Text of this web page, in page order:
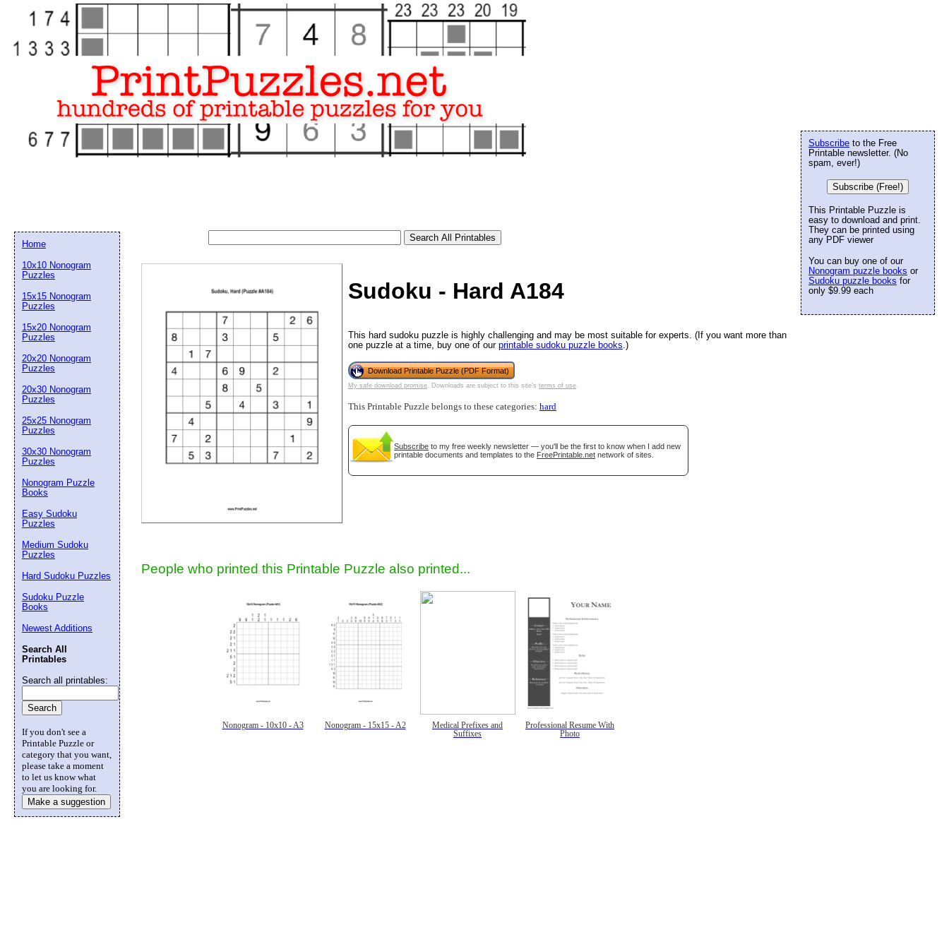
Sudoku - Hard A184
This hard sudoku puzzle is highly challenging and may be most suitable for experts. (If you want more than
one puzzle at a time, buy one of our printable sudoku puzzle books .)
Download Printable Puzzle (PDF Format)
My safe download promise . Downloads are subject to this site's terms of use
This Printable Puzzle belongs to these categories: hard
Subscribe to my free weekly newsletter — you'll be the first to know when I add new
printable documents and templates to the FreePrintable.net network of sites.
People who printed this Printable Puzzle also printed...
Nonogram - 10x10 - A3 Nonogram - 15x15 - A2
Medical Prefixes and
Suffixes
Professional Resume With
Photo
Subscribe to the Free
Printable newsletter. (No
spam, ever!)
Subscribe (Free!)
This Printable Puzzle is
easy to download and print.
They can be printed using
any PDF viewer
You can buy one of our
Nonogram puzzle books or
Sudoku puzzle books for
only $9.99 each
Home
10x10 Nonogram
Puzzles
15x15 Nonogram
Puzzles
15x20 Nonogram
Puzzles
20x20 Nonogram
Puzzles
20x30 Nonogram
Puzzles
25x25 Nonogram
Puzzles
30x30 Nonogram
Puzzles
Nonogram Puzzle
Books
Easy Sudoku
Puzzles
Medium Sudoku
Puzzles
Hard Sudoku Puzzles
Sudoku Puzzle
Books
Newest Additions
Search All
Printables
Search all printables:
If you don't see a
Printable Puzzle or
category that you want,
please take a moment
to let us know what
you are looking for.
Make a suggestion
Email address:
Suggestion:
Submit Suggestion Close